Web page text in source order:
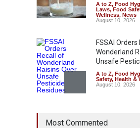
A to Z, Food
Laws, Food
Wellness, News
August 10, 2026
FSSAI
Wonderland
Unsafe
A to Z, Food
Safety, Health &
August 10, 2026
Raid
Most Commented